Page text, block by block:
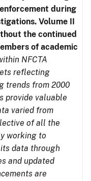
during
Volume II
the continued
of academic
NFCTA
reflecting
trends from 2000
provide valuable
varied from
of all the
working to
data through
and updated
are